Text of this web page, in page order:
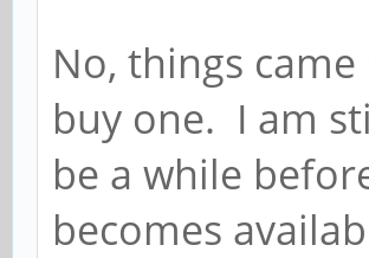
No, things
buy one. I am
be a while
becomes